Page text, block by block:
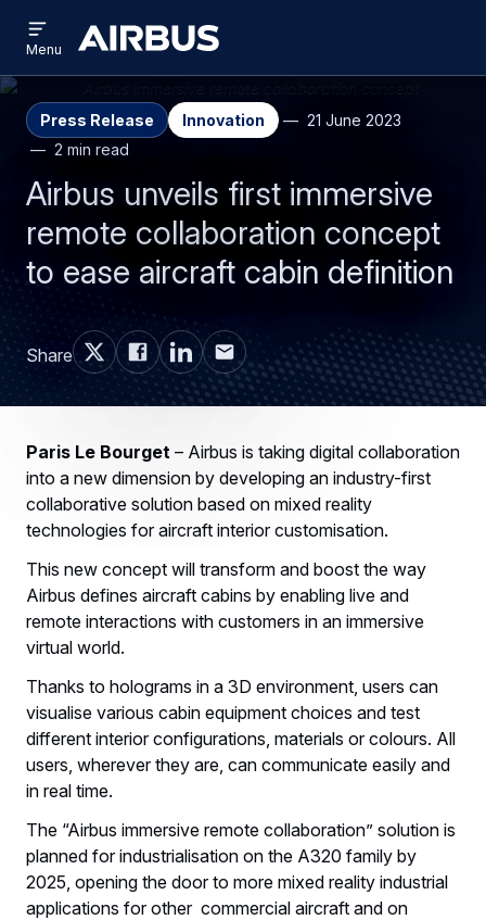
main
content
search
Airbus
menu
Menu
Press Release Innovation
21 June 2023
2 min read
Airbus unveils first immersive
remote collaboration concept
to ease aircraft cabin definition
Share
Paris Le Bourget – Airbus is taking digital collaboration
into a new dimension by developing an industry-first
collaborative solution based on mixed reality
technologies for aircraft interior customisation.
This new concept will transform and boost the way
Airbus defines aircraft cabins by enabling live and
remote interactions with customers in an immersive
virtual world.
Thanks to holograms in a 3D environment, users can
visualise various cabin equipment choices and test
different interior configurations, materials or colours. All
users, wherever they are, can communicate easily and
in real time.
The “Airbus immersive remote collaboration” solution is
planned for industrialisation on the A320 family by
2025, opening the door to more mixed reality industrial
applications for other commercial aircraft and on